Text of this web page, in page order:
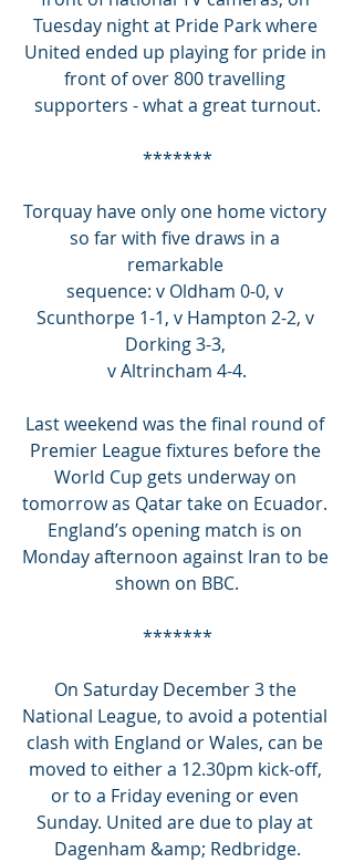
Tuesday night at Pride Park where
United ended up playing for pride in
front of over 800 travelling
supporters - what a great turnout.
*******
Torquay have only one home victory
so far with five draws in a
remarkable
sequence: v Oldham 0-0, v
Scunthorpe 1-1, v Hampton 2-2, v
Dorking 3-3,
v Altrincham 4-4.
Last weekend was the final round of
Premier League fixtures before the
World Cup gets underway on
tomorrow as Qatar take on Ecuador.
England’s opening match is on
Monday afternoon against Iran to be
shown on BBC.
*******
On Saturday December 3 the
National League, to avoid a potential
clash with England or Wales, can be
moved to either a 12.30pm kick-off,
or to a Friday evening or even
Sunday. United are due to play at
Dagenham &amp; Redbridge.